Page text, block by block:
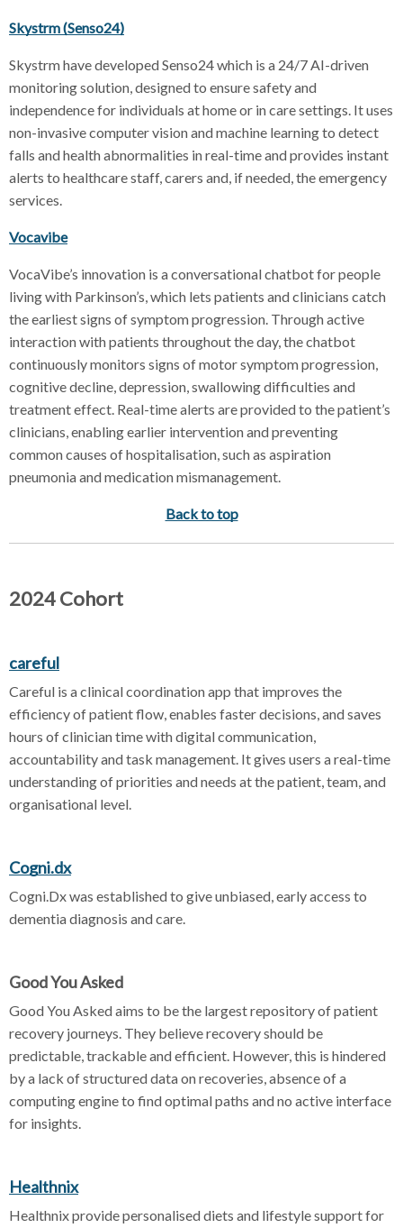
Skystrm (Senso24)
Skystrm have developed Senso24 which is a 24/7 AI-driven
monitoring solution, designed to ensure safety and
independence for individuals at home or in care settings. It uses
non-invasive computer vision and machine learning to detect
falls and health abnormalities in real-time and provides instant
alerts to healthcare staff, carers and, if needed, the emergency
services.
Vocavibe
VocaVibe’s innovation is a conversational chatbot for people
living with Parkinson’s, which lets patients and clinicians catch
the earliest signs of symptom progression. Through active
interaction with patients throughout the day, the chatbot
continuously monitors signs of motor symptom progression,
cognitive decline, depression, swallowing difficulties and
treatment effect. Real-time alerts are provided to the patient’s
clinicians, enabling earlier intervention and preventing
common causes of hospitalisation, such as aspiration
pneumonia and medication mismanagement.
Back to top
2024 Cohort
careful
Careful is a clinical coordination app that improves the
efficiency of patient flow, enables faster decisions, and saves
hours of clinician time with digital communication,
accountability and task management. It gives users a real-time
understanding of priorities and needs at the patient, team, and
organisational level.
Cogni.dx
Cogni.Dx was established to give unbiased, early access to
dementia diagnosis and care.
Good You Asked
Good You Asked aims to be the largest repository of patient
recovery journeys. They believe recovery should be
predictable, trackable and efficient. However, this is hindered
by a lack of structured data on recoveries, absence of a
computing engine to find optimal paths and no active interface
for insights.
Healthnix
Healthnix provide personalised diets and lifestyle support for